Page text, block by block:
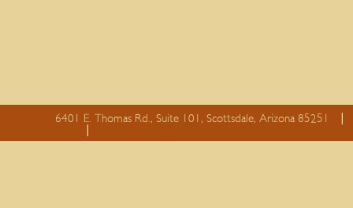
6401 E. Thomas Rd., Suite 101, Scottsdale, Arizona 85251